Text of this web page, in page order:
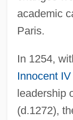
academic
Paris.
In 1254,
Innocent IV
leadership
(d.1272),